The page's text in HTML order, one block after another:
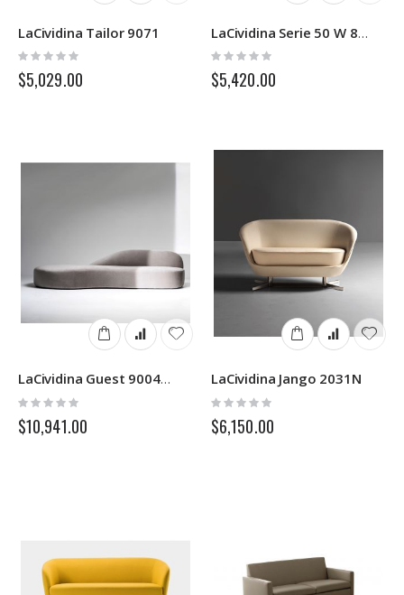
LaCividina Tailor 9071
Rating:
0%
$5,029.00
LaCividina Serie 50 W 8714
Rating:
0%
$5,420.00
LaCividina Guest 9004/9005
Rating:
0%
$10,941.00
LaCividina Jango 2031N
Rating:
0%
$6,150.00